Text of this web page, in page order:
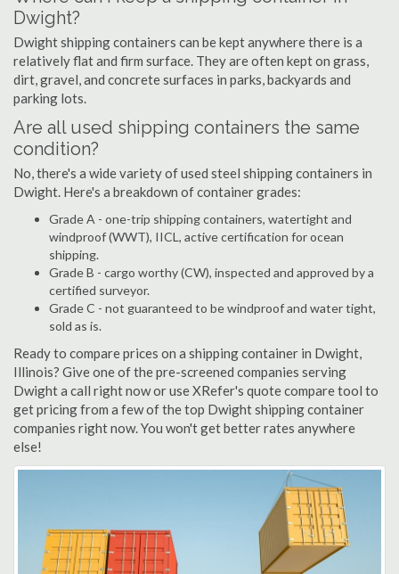
Dwight?
Dwight shipping containers can be kept anywhere there is a
relatively flat and firm surface. They are often kept on grass,
dirt, gravel, and concrete surfaces in parks, backyards and
parking lots.
Are all used shipping containers the same
condition?
No, there's a wide variety of used steel shipping containers in
Dwight. Here's a breakdown of container grades:
Grade A - one-trip shipping containers, watertight and
windproof (WWT), IICL, active certification for ocean
shipping.
Grade B - cargo worthy (CW), inspected and approved by a
certified surveyor.
Grade C - not guaranteed to be windproof and water tight,
sold as is.
Ready to compare prices on a shipping container in Dwight,
Illinois? Give one of the pre-screened companies serving
Dwight a call right now or use XRefer's quote compare tool to
get pricing from a few of the top Dwight shipping container
companies right now. You won't get better rates anywhere
else!